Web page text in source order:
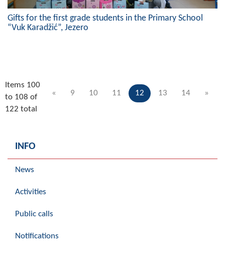
Gifts for the first grade students in the Primary School
“Vuk Karadžić”, Jezero
« 9 10 11 12 13 14 »
Items 100
to 108 of
122 total
INFO
News
Activities
Public calls
Notifications